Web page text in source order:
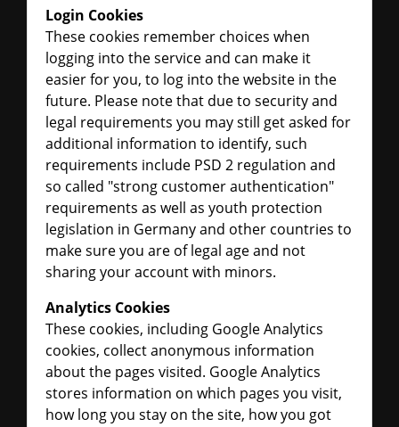
Login Cookies
These cookies remember choices when
logging into the service and can make it
easier for you, to log into the website in the
future. Please note that due to security and
legal requirements you may still get asked for
additional information to identify, such
requirements include PSD 2 regulation and
so called "strong customer authentication"
requirements as well as youth protection
legislation in Germany and other countries to
make sure you are of legal age and not
sharing your account with minors.
Analytics Cookies
These cookies, including Google Analytics
cookies, collect anonymous information
about the pages visited. Google Analytics
stores information on which pages you visit,
how long you stay on the site, how you got